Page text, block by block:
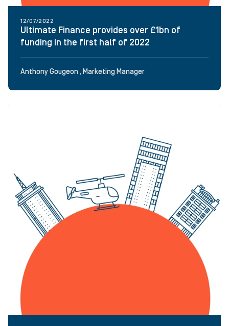
12/07/2022
Ultimate Finance provides over £1bn of
funding in the first half of 2022
Anthony Gougeon , Marketing Manager